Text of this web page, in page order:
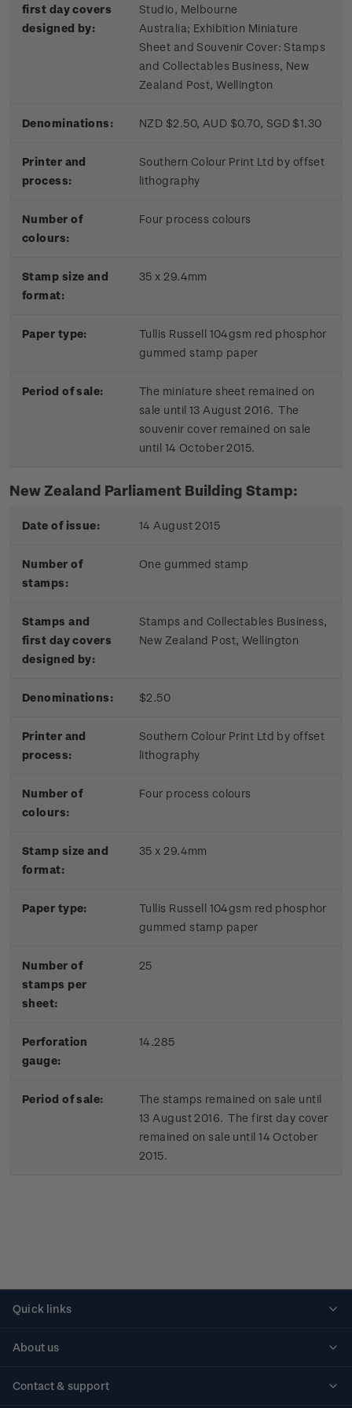
first day covers
designed by:
Studio, Melbourne
Australia; Exhibition Miniature
Sheet and Souvenir Cover: Stamps
and Collectables Business, New
Zealand Post, Wellington
Denominations: NZD $2.50, AUD $0.70, SGD $1.30
Printer and
process:
Southern Colour Print Ltd by offset
lithography
Number of
colours:
Four process colours
Stamp size and
format:
35 x 29.4mm
Paper type:
Tullis Russell 104gsm red phosphor
gummed stamp paper
Period of sale:
The miniature sheet remained on
sale until 13 August 2016. The
souvenir cover remained on sale
until 14 October 2015.
New Zealand Parliament Building Stamp:
Date of issue: 14 August 2015
Number of
stamps:
One gummed stamp
Stamps and
first day covers
designed by:
Stamps and Collectables Business,
New Zealand Post, Wellington
Denominations: $2.50
Printer and
process:
Southern Colour Print Ltd by offset
lithography
Number of
colours:
Four process colours
Stamp size and
format:
35 x 29.4mm
Paper type:
Tullis Russell 104gsm red phosphor
gummed stamp paper
Number of
stamps per
sheet:
25
Perforation
gauge:
14.285
Period of sale:
The stamps remained on sale until
13 August 2016. The first day cover
remained on sale until 14 October
2015.
Quick links
About us
Contact & support